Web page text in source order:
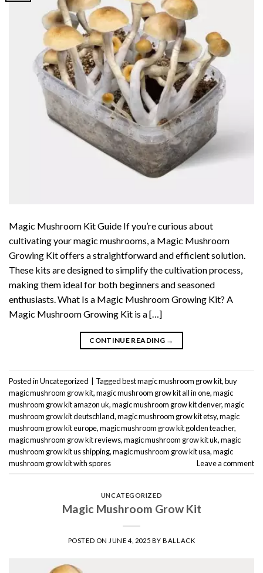
Magic Mushroom Kit Guide If you’re curious about
cultivating your magic mushrooms, a Magic Mushroom
Growing Kit offers a straightforward and efficient solution.
These kits are designed to simplify the cultivation process,
making them ideal for both beginners and seasoned
enthusiasts. What Is a Magic Mushroom Growing Kit? A
Magic Mushroom Growing Kit is a […]
CONTINUE READING →
Posted inUncategorized | Taggedbest magic mushroom grow kit,buy
magic mushroom grow kit,magic mushroom grow kit all in one,magic
mushroom grow kit amazon uk,magic mushroom grow kit denver,magic
mushroom grow kit deutschland,magic mushroom grow kit etsy,magic
mushroom grow kit europe,magic mushroom grow kit golden teacher,
magic mushroom grow kit reviews,magic mushroom grow kit uk,magic
mushroom grow kit us shipping,magic mushroom grow kit usa,magic
mushroom grow kit with spores
Leave a comment
UNCATEGORIZED
Magic Mushroom Grow Kit
POSTED ON JUNE 4, 2025 BYBALLACK